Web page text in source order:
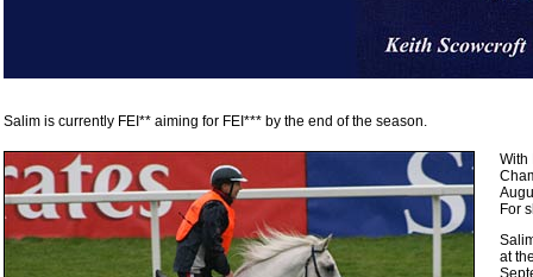
Salim is currently FEI** aiming for FEI*** by the end of the season.
With
For
at